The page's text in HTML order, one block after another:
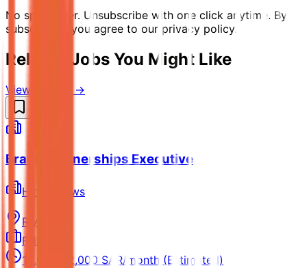
No spam ever. Unsubscribe with one click anytime. By
subscribing, you agree to our privacy policy.
Related Jobs You Might Like
View all jobs →
Brand Partnerships Executive
Hire Fellows
Riyadh
Full-time
15,000-22,000 SAR/month (Estimated)